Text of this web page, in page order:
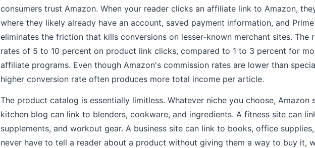
consumers trust Amazon. When your reader clicks an affiliate link to Amazon,
where they likely already have an account, saved payment information, and
eliminates the friction that kills conversions on lesser-known merchant sites. The
rates of 5 to 10 percent on product link clicks, compared to 1 to 3 percent for
affiliate programs. Even though Amazon's commission rates are lower than
higher conversion rate often produces more total income per article.
The product catalog is essentially limitless. Whatever niche you choose, Amazon
kitchen blog can link to blenders, cookware, and ingredients. A fitness site can
supplements, and workout gear. A business site can link to books, office
never have to tell a reader about a product without giving them a way to buy it,